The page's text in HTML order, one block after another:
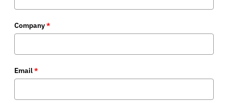
Company*
Email*